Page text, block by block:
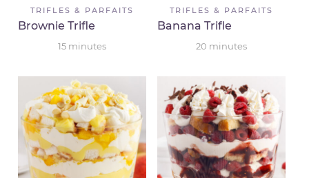
TRIFLES & PARFAITS
Brownie Trifle
15 minutes
TRIFLES & PARFAITS
Banana Trifle
20 minutes